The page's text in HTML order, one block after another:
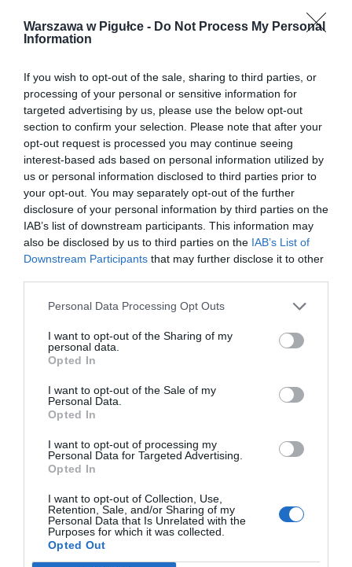
Warszawa w Pigułce - Do Not Process My Personal
Information
If you wish to opt-out of the sale, sharing to third parties, or
processing of your personal or sensitive information for
targeted advertising by us, please use the below opt-out
section to confirm your selection. Please note that after your
opt-out request is processed you may continue seeing
interest-based ads based on personal information utilized by
us or personal information disclosed to third parties prior to
your opt-out. You may separately opt-out of the further
disclosure of your personal information by third parties on the
IAB’s list of downstream participants. This information may
also be disclosed by us to third parties on the IAB’s List of
Downstream Participants that may further disclose it to other
Personal Data Processing Opt Outs
I want to opt-out of the Sharing of my
personal data.
Opted In
I want to opt-out of the Sale of my
Personal Data.
Opted In
I want to opt-out of processing my
Personal Data for Targeted Advertising.
Opted In
I want to opt-out of Collection, Use,
Retention, Sale, and/or Sharing of my
Personal Data that Is Unrelated with the
Purposes for which it was collected.
Opted Out